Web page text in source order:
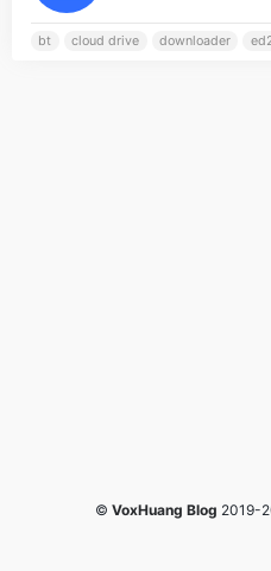
bt cloud drive downloader
© VoxHuang Blog 2019-